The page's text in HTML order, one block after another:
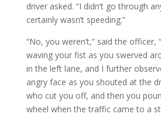
driver asked. “I didn’t go through
certainly wasn’t speeding.”
“No, you weren’t,” said the officer,
waving your fist as you swerved
in the left lane, and I further
angry face as you shouted at the
who cut you off, and then you
wheel when the traffic came to a